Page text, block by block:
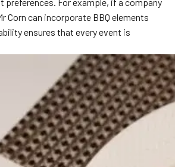
Event Images
Testimonials
Ask A Question
Blog
Corn can incorporate BBQ elements
ensures that every event is